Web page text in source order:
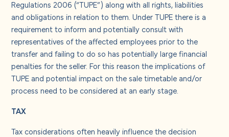
Regulations 2006 (“TUPE”) along with all rights, liabilities
and obligations in relation to them. Under TUPE there is a
requirement to inform and potentially consult with
representatives of the affected employees prior to the
transfer and failing to do so has potentially large financial
penalties for the seller. For this reason the implications of
TUPE and potential impact on the sale timetable and/or
process need to be considered at an early stage.
TAX
Tax considerations often heavily influence the decision